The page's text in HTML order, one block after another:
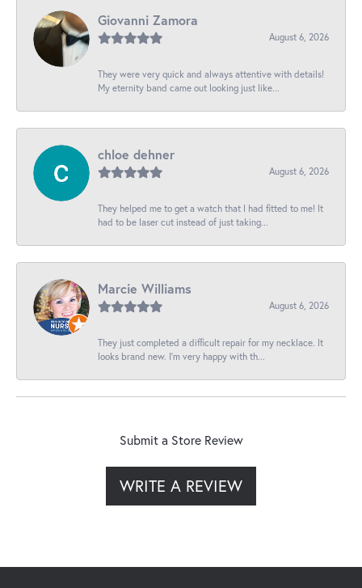
Giovanni Zamora
August 6, 2026
They were very quick and always attentive with details!
My eternity band came out looking just like...
chloe dehner
August 6, 2026
They helped me to get a watch that I had fitted to me! It
had to be laser cut instead of just taking...
Marcie Williams
August 6, 2026
They just completed a difficult repair for my necklace. It
looks brand new. I’m very happy with th...
Submit a Store Review
WRITE A REVIEW